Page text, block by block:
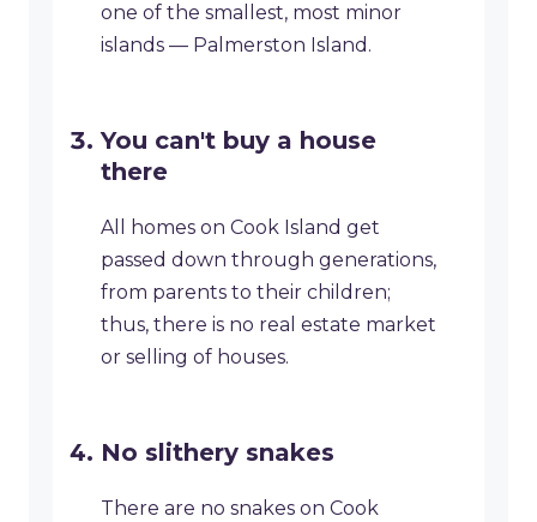
one of the smallest, most minor
islands — Palmerston Island.
You can't buy a house
there
All homes on Cook Island get
passed down through generations,
from parents to their children;
thus, there is no real estate market
or selling of houses.
No slithery snakes
There are no snakes on Cook